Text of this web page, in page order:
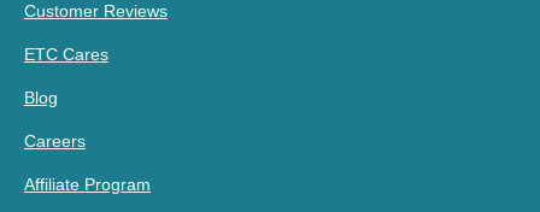
Customer Reviews
ETC Cares
Blog
Careers
Affiliate Program